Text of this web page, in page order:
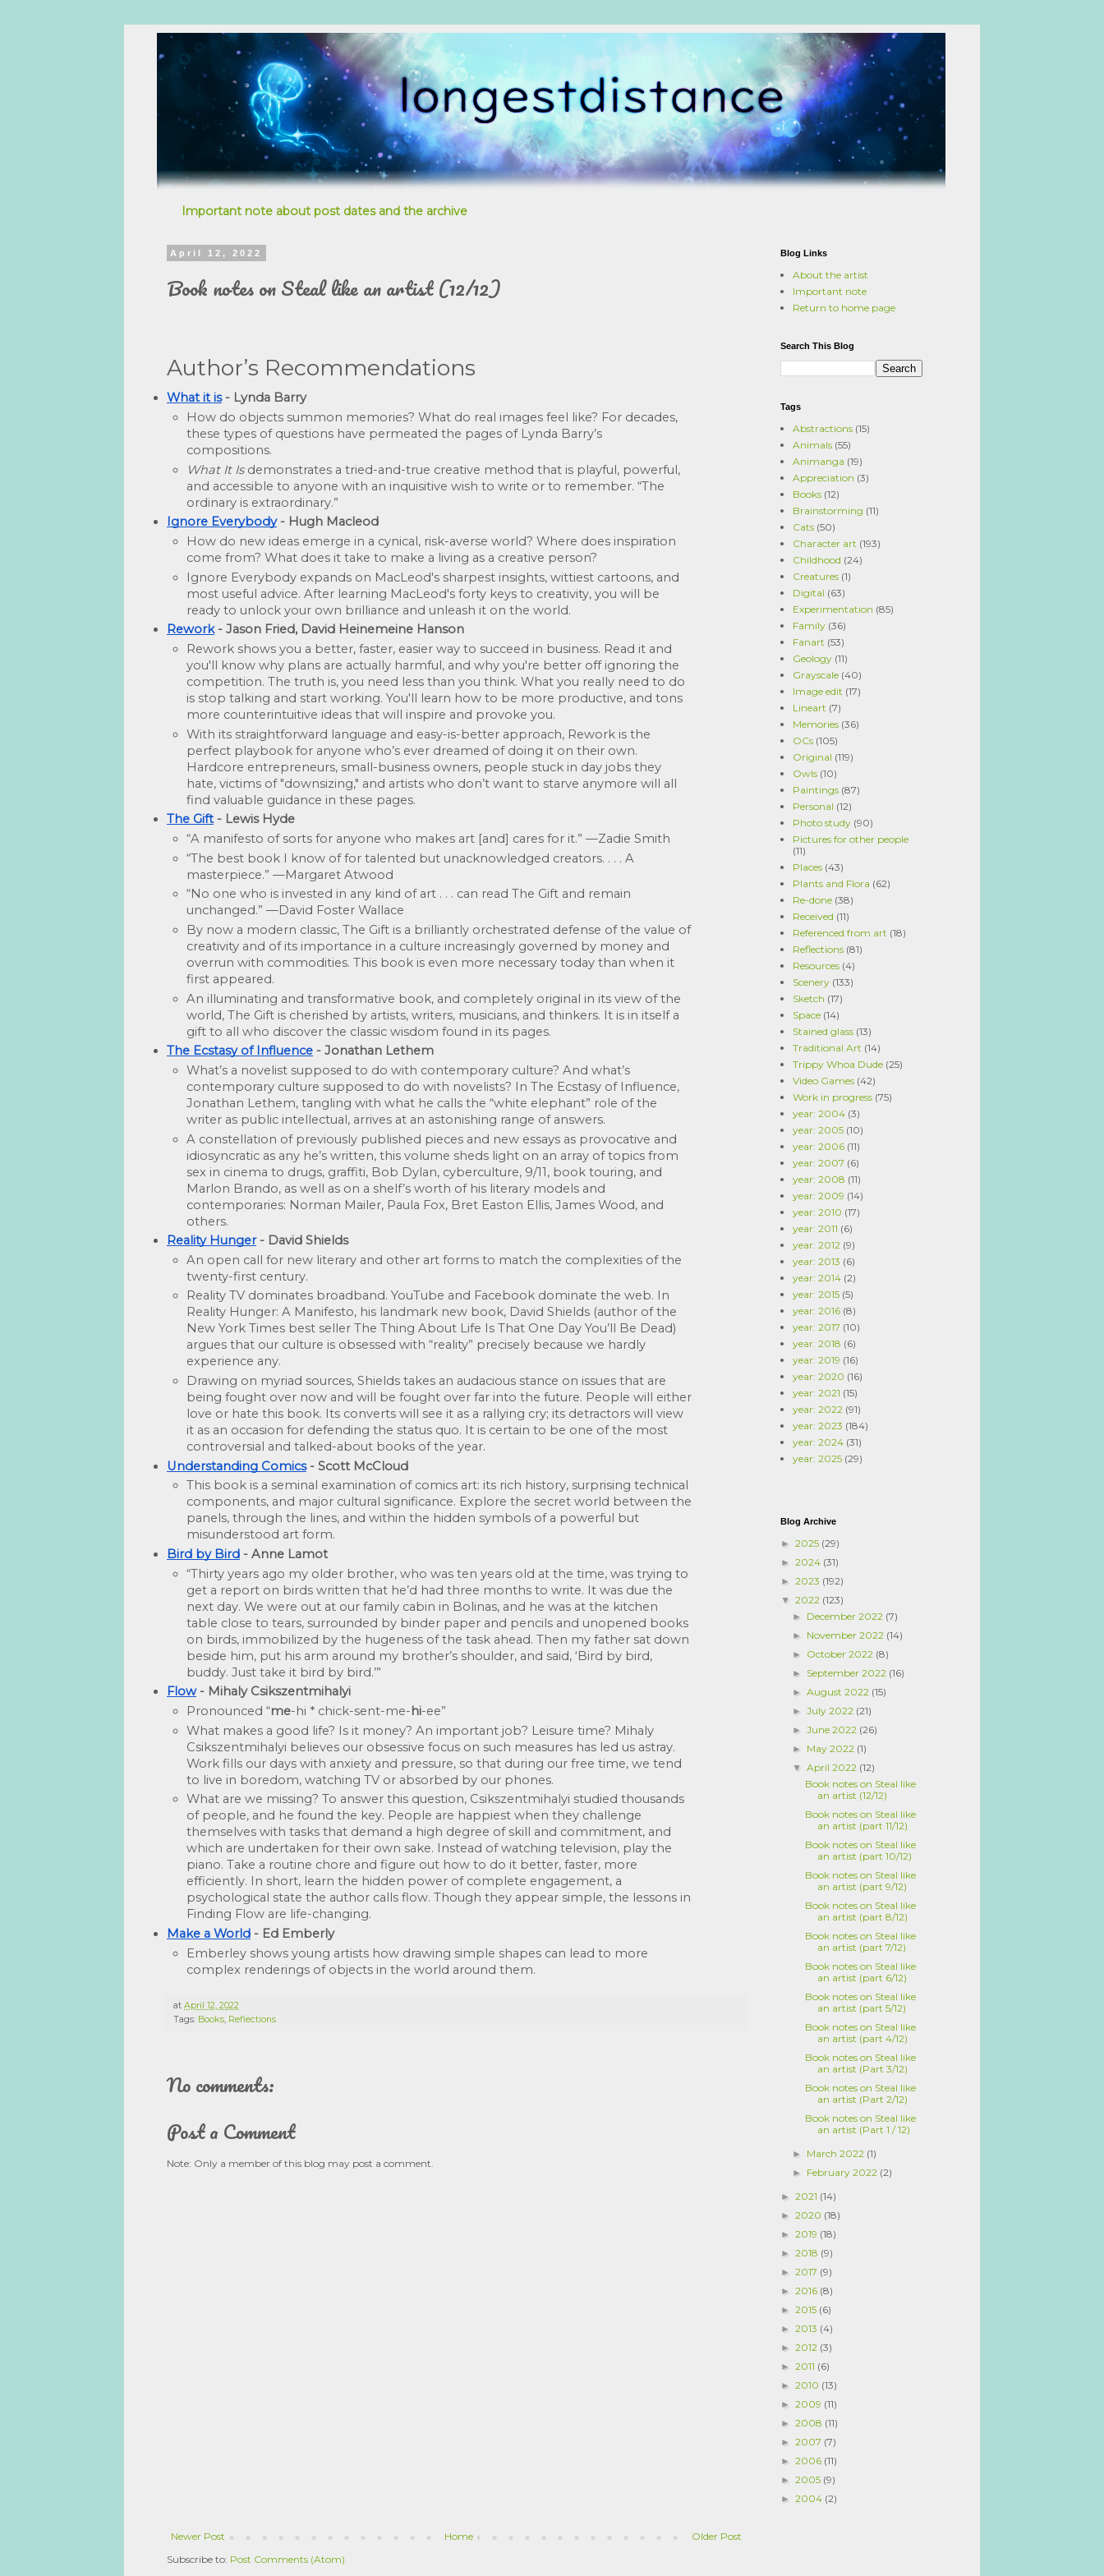
Important note about post dates and the archive
April 12, 2022
Book notes on Steal like an artist (12/12)
Author’s Recommendations
What it is - Lynda Barry
How do objects summon memories? What do real images feel like? For decades,
these types of questions have permeated the pages of Lynda Barry’s
compositions.
What It Is demonstrates a tried-and-true creative method that is playful, powerful,
and accessible to anyone with an inquisitive wish to write or to remember. “The
ordinary is extraordinary.”
Ignore Everybody - Hugh Macleod
How do new ideas emerge in a cynical, risk-averse world? Where does inspiration
come from? What does it take to make a living as a creative person?
Ignore Everybody expands on MacLeod's sharpest insights, wittiest cartoons, and
most useful advice. After learning MacLeod's forty keys to creativity, you will be
ready to unlock your own brilliance and unleash it on the world.
Rework - Jason Fried, David Heinemeine Hanson
Rework shows you a better, faster, easier way to succeed in business. Read it and
you'll know why plans are actually harmful, and why you're better off ignoring the
competition. The truth is, you need less than you think. What you really need to do
is stop talking and start working. You'll learn how to be more productive, and tons
more counterintuitive ideas that will inspire and provoke you.
With its straightforward language and easy-is-better approach, Rework is the
perfect playbook for anyone who’s ever dreamed of doing it on their own.
Hardcore entrepreneurs, small-business owners, people stuck in day jobs they
hate, victims of "downsizing," and artists who don’t want to starve anymore will all
find valuable guidance in these pages.
The Gift - Lewis Hyde
“A manifesto of sorts for anyone who makes art [and] cares for it.” —Zadie Smith
“The best book I know of for talented but unacknowledged creators. . . . A
masterpiece.” —Margaret Atwood
“No one who is invested in any kind of art . . . can read The Gift and remain
unchanged.” —David Foster Wallace
By now a modern classic, The Gift is a brilliantly orchestrated defense of the value of
creativity and of its importance in a culture increasingly governed by money and
overrun with commodities. This book is even more necessary today than when it
first appeared.
An illuminating and transformative book, and completely original in its view of the
world, The Gift is cherished by artists, writers, musicians, and thinkers. It is in itself a
gift to all who discover the classic wisdom found in its pages.
The Ecstasy of Influence - Jonathan Lethem
What’s a novelist supposed to do with contemporary culture? And what’s
contemporary culture sup­posed to do with novelists? In The Ecstasy of Influence,
Jonathan Lethem, tangling with what he calls the “white elephant” role of the
writer as public intellectual, arrives at an astonishing range of answers.
A constellation of previously published pieces and new essays as provocative and
idiosyncratic as any he’s written, this volume sheds light on an array of topics from
sex in cinema to drugs, graffiti, Bob Dylan, cyberculture, 9/11, book touring, and
Marlon Brando, as well as on a shelf’s worth of his literary models and
contemporaries: Norman Mailer, Paula Fox, Bret Easton Ellis, James Wood, and
oth­ers.
Reality Hunger - David Shields
An open call for new literary and other art forms to match the complexities of the
twenty-first century.
Reality TV dominates broadband. YouTube and Facebook dominate the web. In
Reality Hunger: A Manifesto, his landmark new book, David Shields (author of the
New York Times best seller The Thing About Life Is That One Day You’ll Be Dead)
argues that our culture is obsessed with “reality” precisely because we hardly
experience any.
Drawing on myriad sources, Shields takes an audacious stance on issues that are
being fought over now and will be fought over far into the future. People will either
love or hate this book. Its converts will see it as a rallying cry; its detractors will view
it as an occasion for defending the status quo. It is certain to be one of the most
controversial and talked-about books of the year.
Understanding Comics - Scott McCloud
This book is a seminal examination of comics art: its rich history, surprising technical
components, and major cultural significance. Explore the secret world between the
panels, through the lines, and within the hidden symbols of a powerful but
misunderstood art form.
Bird by Bird - Anne Lamot
“Thirty years ago my older brother, who was ten years old at the time, was trying to
get a report on birds written that he’d had three months to write. It was due the
next day. We were out at our family cabin in Bolinas, and he was at the kitchen
table close to tears, surrounded by binder paper and pencils and unopened books
on birds, immobilized by the hugeness of the task ahead. Then my father sat down
beside him, put his arm around my brother’s shoulder, and said, ‘Bird by bird,
buddy. Just take it bird by bird.’”
Flow - Mihaly Csikszentmihalyi
Pronounced “me-hi * chick-sent-me-hi-ee”
What makes a good life? Is it money? An important job? Leisure time? Mihaly
Csikszentmihalyi believes our obsessive focus on such measures has led us astray.
Work fills our days with anxiety and pressure, so that during our free time, we tend
to live in boredom, watching TV or absorbed by our phones.
What are we missing? To answer this question, Csikszentmihalyi studied thousands
of people, and he found the key. People are happiest when they challenge
themselves with tasks that demand a high degree of skill and commitment, and
which are undertaken for their own sake. Instead of watching television, play the
piano. Take a routine chore and figure out how to do it better, faster, more
efficiently. In short, learn the hidden power of complete engagement, a
psychological state the author calls flow. Though they appear simple, the lessons in
Finding Flow are life-changing.
Make a World - Ed Emberly
Emberley shows young artists how drawing simple shapes can lead to more
complex renderings of objects in the world around them.
at April 12, 2022
Tags: Books, Reflections
No comments:
Post a Comment
Note: Only a member of this blog may post a comment.
Newer Post Older Post
Home
Subscribe to: Post Comments (Atom)
Blog Links
About the artist
Important note
Return to home page
Search This Blog
Tags
Abstractions (15)
Animals (55)
Animanga (19)
Appreciation (3)
Books (12)
Brainstorming (11)
Cats (50)
Character art (193)
Childhood (24)
Creatures (1)
Digital (63)
Experimentation (85)
Family (36)
Fanart (53)
Geology (11)
Grayscale (40)
Image edit (17)
Lineart (7)
Memories (36)
OCs (105)
Original (119)
Owls (10)
Paintings (87)
Personal (12)
Photo study (90)
Pictures for other people
(11)
Places (43)
Plants and Flora (62)
Re-done (38)
Received (11)
Referenced from art (18)
Reflections (81)
Resources (4)
Scenery (133)
Sketch (17)
Space (14)
Stained glass (13)
Traditional Art (14)
Trippy Whoa Dude (25)
Video Games (42)
Work in progress (75)
year: 2004 (3)
year: 2005 (10)
year: 2006 (11)
year: 2007 (6)
year: 2008 (11)
year: 2009 (14)
year: 2010 (17)
year: 2011 (6)
year: 2012 (9)
year: 2013 (6)
year: 2014 (2)
year: 2015 (5)
year: 2016 (8)
year: 2017 (10)
year: 2018 (6)
year: 2019 (16)
year: 2020 (16)
year: 2021 (15)
year: 2022 (91)
year: 2023 (184)
year: 2024 (31)
year: 2025 (29)
Blog Archive
► 2025 (29)
► 2024 (31)
► 2023 (192)
▼ 2022 (123)
► December 2022 (7)
► November 2022 (14)
► October 2022 (8)
► September 2022 (16)
►August 2022 (15)
►July 2022 (21)
►June 2022 (26)
► May 2022 (1)
▼April 2022 (12)
Book notes on Steal like
an artist (12/12)
Book notes on Steal like
an artist (part 11/12)
Book notes on Steal like
an artist (part 10/12)
Book notes on Steal like
an artist (part 9/12)
Book notes on Steal like
an artist (part 8/12)
Book notes on Steal like
an artist (part 7/12)
Book notes on Steal like
an artist (part 6/12)
Book notes on Steal like
an artist (part 5/12)
Book notes on Steal like
an artist (part 4/12)
Book notes on Steal like
an artist (Part 3/12)
Book notes on Steal like
an artist (Part 2/12)
Book notes on Steal like
an artist (Part 1 / 12)
► March 2022 (1)
► February 2022 (2)
► 2021 (14)
► 2020 (18)
► 2019 (18)
► 2018 (9)
► 2017 (9)
► 2016 (8)
► 2015 (6)
► 2013 (4)
► 2012 (3)
► 2011 (6)
► 2010 (13)
► 2009 (11)
► 2008 (11)
► 2007 (7)
► 2006 (11)
► 2005 (9)
► 2004 (2)